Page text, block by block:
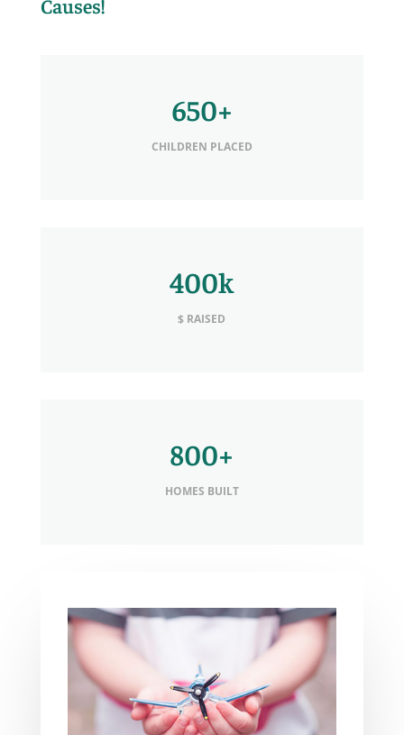
Causes!
650+
CHILDREN PLACED
400k
$ RAISED
800+
HOMES BUILT